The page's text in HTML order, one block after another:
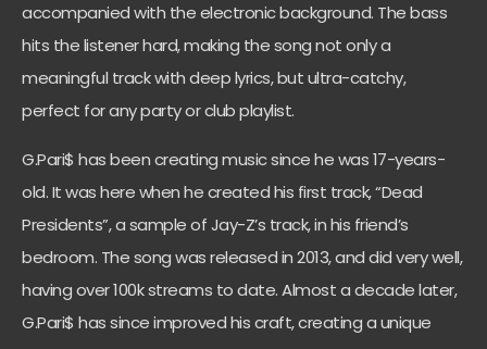
accompanied with the electronic background. The bass
hits the listener hard, making the song not only a
meaningful track with deep lyrics, but ultra-catchy,
perfect for any party or club playlist.
G.Pari$ has been creating music since he was 17-years-
old. It was here when he created his first track, “Dead
Presidents”, a sample of Jay-Z’s track, in his friend’s
bedroom. The song was released in 2013, and did very well,
having over 100k streams to date. Almost a decade later,
G.Pari$ has since improved his craft, creating a unique